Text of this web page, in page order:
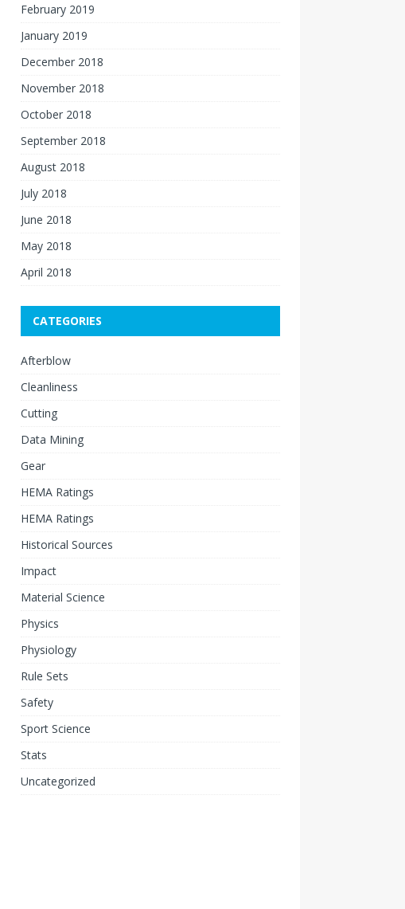
February 2019
January 2019
December 2018
November 2018
October 2018
September 2018
August 2018
July 2018
June 2018
May 2018
April 2018
CATEGORIES
Afterblow
Cleanliness
Cutting
Data Mining
Gear
HEMA Ratings
HEMA Ratings
Historical Sources
Impact
Material Science
Physics
Physiology
Rule Sets
Safety
Sport Science
Stats
Uncategorized